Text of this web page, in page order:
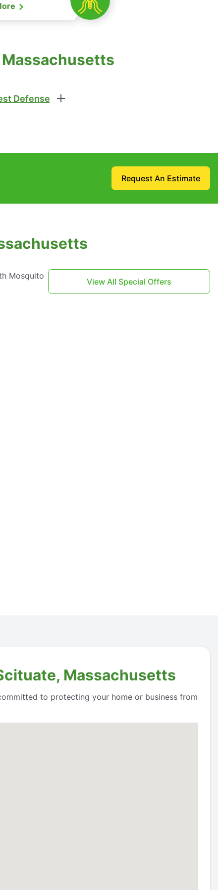
Defense
Request An Estimate
Mosquito
View All Special Offers
Massachusetts
to protecting your home or business from